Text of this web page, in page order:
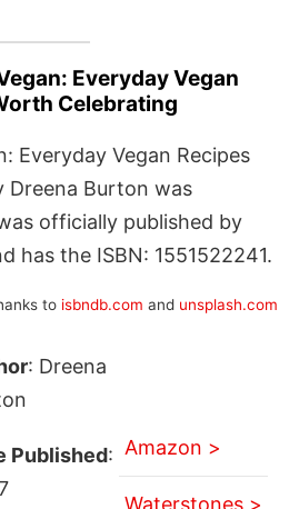
Everyday Vegan
Celebrating
Everyday Vegan Recipes
Dreena Burton was
officially published by
has the ISBN: 1551522241.
to isbndb.com and unsplash.com
: Dreena
Published: Amazon >
Waterstones >